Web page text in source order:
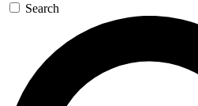
Search